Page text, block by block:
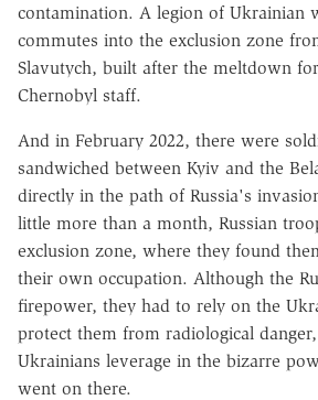
contamination. A legion of Ukrainian
commutes into the exclusion zone
Slavutych, built after the meltdown
Chernobyl staff.
And in February 2022, there were
sandwiched between Kyiv and the
directly in the path of Russia's
little more than a month, Russian
exclusion zone, where they found
their own occupation. Although the
firepower, they had to rely on the
protect them from radiological
Ukrainians leverage in the bizarre
went on there.